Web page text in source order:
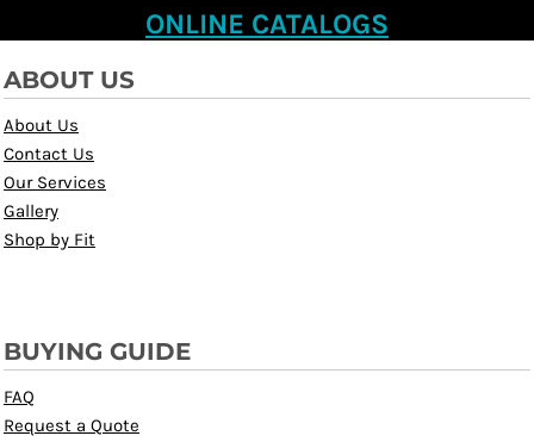
ONLINE CATALOGS
ABOUT US
About Us
Contact Us
Our Services
Gallery
Shop by Fit
BUYING GUIDE
FAQ
Request a Quote